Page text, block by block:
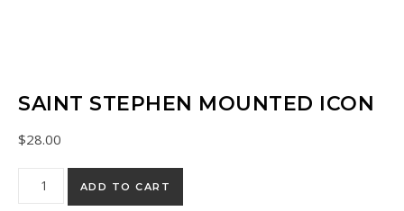
SAINT STEPHEN MOUNTED ICON
$28.00
Saint Stephen mounted icon quantity
ADD TO CART